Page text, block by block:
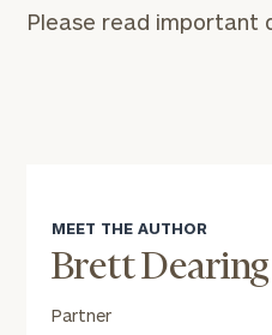
Please read important
MEET THE AUTHOR
Brett Dearing
Partner